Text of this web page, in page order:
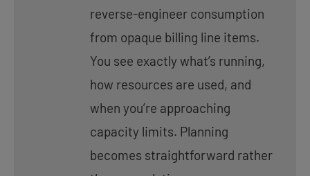
reverse-engineer consumption
from opaque billing line items.
You see exactly what’s running,
how resources are used, and
when you’re approaching
capacity limits. Planning
becomes straightforward rather